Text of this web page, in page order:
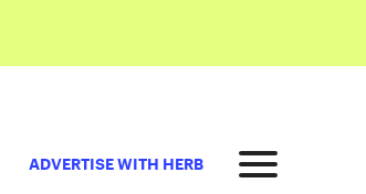
ADVERTISE WITH HERB